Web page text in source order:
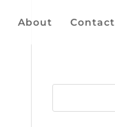
About Contact